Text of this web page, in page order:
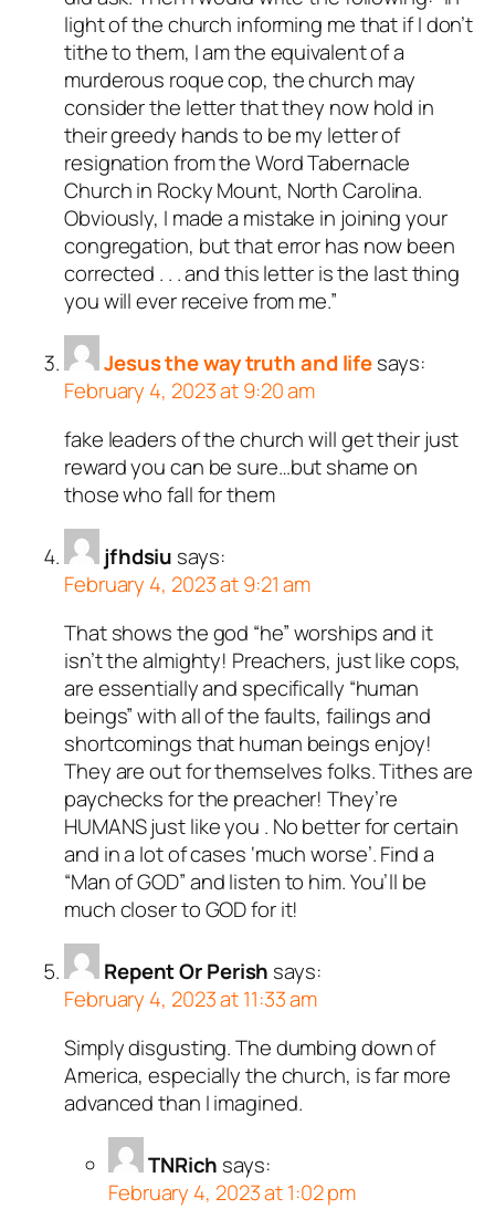
light of the church informing me that if I don’t
tithe to them, I am the equivalent of a
murderous roque cop, the church may
consider the letter that they now hold in
their greedy hands to be my letter of
resignation from the Word Tabernacle
Church in Rocky Mount, North Carolina.
Obviously, I made a mistake in joining your
congregation, but that error has now been
corrected . . . and this letter is the last thing
you will ever receive from me.”
Jesus the way truth and lifesays:
February 4, 2023 at 9:20 am
fake leaders of the church will get their just
reward you can be sure…but shame on
those who fall for them
jfhdsiu says:
February 4, 2023 at 9:21 am
That shows the god “he” worships and it
isn’t the almighty! Preachers, just like cops,
are essentially and specifically “human
beings” with all of the faults, failings and
shortcomings that human beings enjoy!
They are out for themselves folks. Tithes are
paychecks for the preacher! They’re
HUMANS just like you . No better for certain
and in a lot of cases ‘much worse’. Find a
“Man of GOD” and listen to him. You’ll be
much closer to GOD for it!
Repent Or Perish says:
February 4, 2023 at 11:33 am
Simply disgusting. The dumbing down of
America, especially the church, is far more
advanced than I imagined.
TNRich says:
February 4, 2023 at 1:02 pm